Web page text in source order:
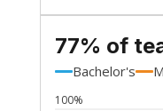
77% of
Bachelor's
100%